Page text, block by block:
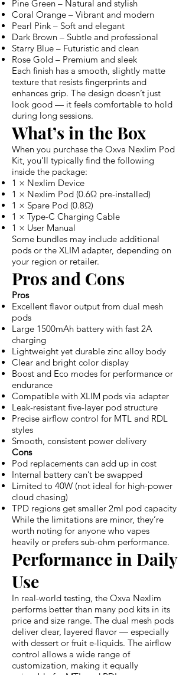
Pine Green – Natural and stylish
Coral Orange – Vibrant and modern
Pearl Pink – Soft and elegant
Dark Brown – Subtle and professional
Starry Blue – Futuristic and clean
Rose Gold – Premium and sleek
Each finish has a smooth, slightly matte
texture that resists fingerprints and
enhances grip. The design doesn’t just
look good — it feels comfortable to hold
during long sessions.
What’s in the Box
When you purchase the Oxva Nexlim Pod
Kit, you’ll typically find the following
inside the package:
1 × Nexlim Device
1 × Nexlim Pod (0.6Ω pre-installed)
1 × Spare Pod (0.8Ω)
1 × Type-C Charging Cable
1 × User Manual
Some bundles may include additional
pods or the XLIM adapter, depending on
your region or retailer.
Pros and Cons
Pros
Excellent flavor output from dual mesh
pods
Large 1500mAh battery with fast 2A
charging
Lightweight yet durable zinc alloy body
Clear and bright color display
Boost and Eco modes for performance or
endurance
Compatible with XLIM pods via adapter
Leak-resistant five-layer pod structure
Precise airflow control for MTL and RDL
styles
Smooth, consistent power delivery
Cons
Pod replacements can add up in cost
Internal battery can’t be swapped
Limited to 40W (not ideal for high-power
cloud chasing)
TPD regions get smaller 2ml pod capacity
While the limitations are minor, they’re
worth noting for anyone who vapes
heavily or prefers sub-ohm performance.
Performance in Daily
Use
In real-world testing, the Oxva Nexlim
performs better than many pod kits in its
price and size range. The dual mesh pods
deliver clear, layered flavor — especially
with dessert or fruit e-liquids. The airflow
control allows a wide range of
customization, making it equally